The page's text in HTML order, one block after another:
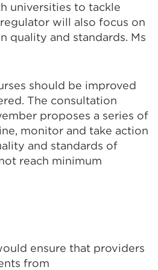
universities to tackle
will also focus on
quality and standards. Ms
should be improved
The consultation
proposes a series of
monitor and take action
and standards of
reach minimum
ensure that providers
from